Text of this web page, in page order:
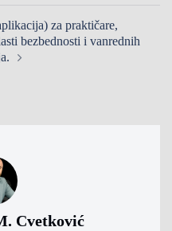
za praktičare,
bezbednosti i vanrednih
Cvetković